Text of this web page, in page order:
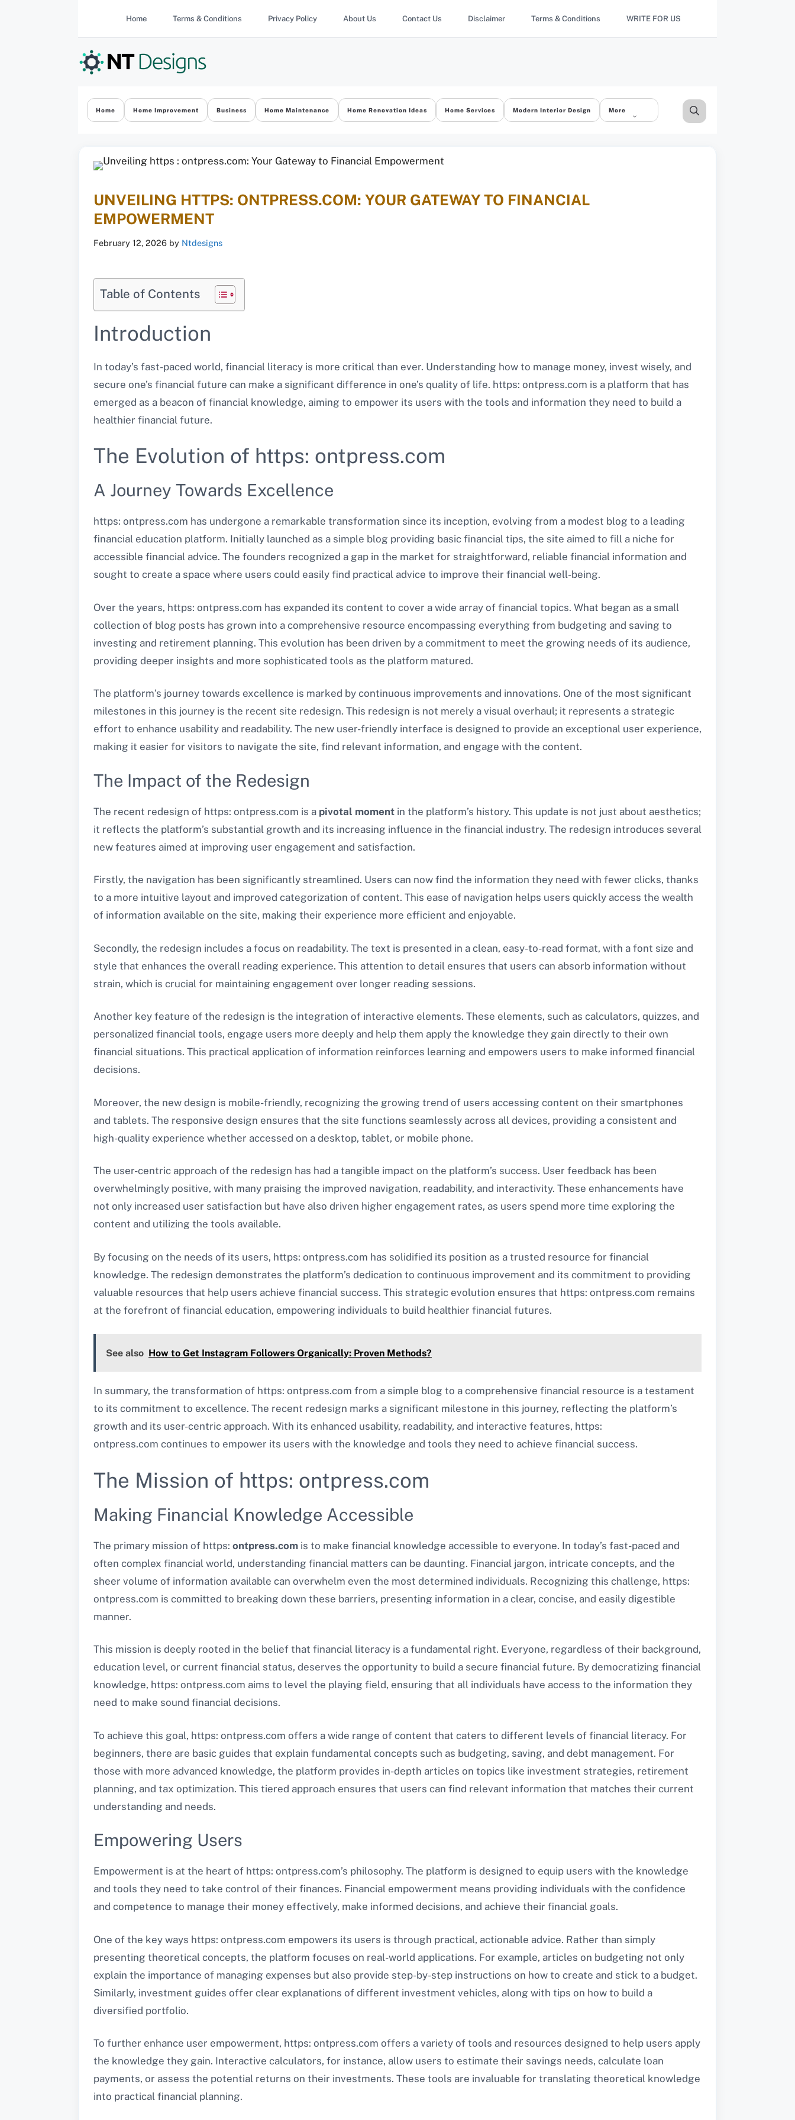
Home Terms & Conditions Privacy Policy About Us Contact Us Disclaimer Terms & Conditions WRITE FOR US
Home Home Improvement Business Home Maintenance Home Renovation Ideas Home Services Modern Interior Design More
UNVEILING HTTPS: ONTPRESS.COM: YOUR GATEWAY TO FINANCIAL
EMPOWERMENT
February 12, 2026 by Ntdesigns
Table of Contents
Introduction
In today’s fast-paced world, financial literacy is more critical than ever. Understanding how to manage money, invest wisely, and
secure one’s financial future can make a significant difference in one’s quality of life. https: ontpress.com is a platform that has
emerged as a beacon of financial knowledge, aiming to empower its users with the tools and information they need to build a
healthier financial future.
The Evolution of https: ontpress.com
A Journey Towards Excellence
https: ontpress.com has undergone a remarkable transformation since its inception, evolving from a modest blog to a leading
financial education platform. Initially launched as a simple blog providing basic financial tips, the site aimed to fill a niche for
accessible financial advice. The founders recognized a gap in the market for straightforward, reliable financial information and
sought to create a space where users could easily find practical advice to improve their financial well-being.
Over the years, https: ontpress.com has expanded its content to cover a wide array of financial topics. What began as a small
collection of blog posts has grown into a comprehensive resource encompassing everything from budgeting and saving to
investing and retirement planning. This evolution has been driven by a commitment to meet the growing needs of its audience,
providing deeper insights and more sophisticated tools as the platform matured.
The platform’s journey towards excellence is marked by continuous improvements and innovations. One of the most significant
milestones in this journey is the recent site redesign. This redesign is not merely a visual overhaul; it represents a strategic
effort to enhance usability and readability. The new user-friendly interface is designed to provide an exceptional user experience,
making it easier for visitors to navigate the site, find relevant information, and engage with the content.
The Impact of the Redesign
The recent redesign of https: ontpress.com is a pivotal moment in the platform’s history. This update is not just about aesthetics;
it reflects the platform’s substantial growth and its increasing influence in the financial industry. The redesign introduces several
new features aimed at improving user engagement and satisfaction.
Firstly, the navigation has been significantly streamlined. Users can now find the information they need with fewer clicks, thanks
to a more intuitive layout and improved categorization of content. This ease of navigation helps users quickly access the wealth
of information available on the site, making their experience more efficient and enjoyable.
Secondly, the redesign includes a focus on readability. The text is presented in a clean, easy-to-read format, with a font size and
style that enhances the overall reading experience. This attention to detail ensures that users can absorb information without
strain, which is crucial for maintaining engagement over longer reading sessions.
Another key feature of the redesign is the integration of interactive elements. These elements, such as calculators, quizzes, and
personalized financial tools, engage users more deeply and help them apply the knowledge they gain directly to their own
financial situations. This practical application of information reinforces learning and empowers users to make informed financial
decisions.
Moreover, the new design is mobile-friendly, recognizing the growing trend of users accessing content on their smartphones
and tablets. The responsive design ensures that the site functions seamlessly across all devices, providing a consistent and
high-quality experience whether accessed on a desktop, tablet, or mobile phone.
The user-centric approach of the redesign has had a tangible impact on the platform’s success. User feedback has been
overwhelmingly positive, with many praising the improved navigation, readability, and interactivity. These enhancements have
not only increased user satisfaction but have also driven higher engagement rates, as users spend more time exploring the
content and utilizing the tools available.
By focusing on the needs of its users, https: ontpress.com has solidified its position as a trusted resource for financial
knowledge. The redesign demonstrates the platform’s dedication to continuous improvement and its commitment to providing
valuable resources that help users achieve financial success. This strategic evolution ensures that https: ontpress.com remains
at the forefront of financial education, empowering individuals to build healthier financial futures.
See also How to Get Instagram Followers Organically: Proven Methods?
In summary, the transformation of https: ontpress.com from a simple blog to a comprehensive financial resource is a testament
to its commitment to excellence. The recent redesign marks a significant milestone in this journey, reflecting the platform’s
growth and its user-centric approach. With its enhanced usability, readability, and interactive features, https:
ontpress.com continues to empower its users with the knowledge and tools they need to achieve financial success.
The Mission of https: ontpress.com
Making Financial Knowledge Accessible
The primary mission of https: ontpress.com is to make financial knowledge accessible to everyone. In today’s fast-paced and
often complex financial world, understanding financial matters can be daunting. Financial jargon, intricate concepts, and the
sheer volume of information available can overwhelm even the most determined individuals. Recognizing this challenge, https:
ontpress.com is committed to breaking down these barriers, presenting information in a clear, concise, and easily digestible
manner.
This mission is deeply rooted in the belief that financial literacy is a fundamental right. Everyone, regardless of their background,
education level, or current financial status, deserves the opportunity to build a secure financial future. By democratizing financial
knowledge, https: ontpress.com aims to level the playing field, ensuring that all individuals have access to the information they
need to make sound financial decisions.
To achieve this goal, https: ontpress.com offers a wide range of content that caters to different levels of financial literacy. For
beginners, there are basic guides that explain fundamental concepts such as budgeting, saving, and debt management. For
those with more advanced knowledge, the platform provides in-depth articles on topics like investment strategies, retirement
planning, and tax optimization. This tiered approach ensures that users can find relevant information that matches their current
understanding and needs.
Empowering Users
Empowerment is at the heart of https: ontpress.com’s philosophy. The platform is designed to equip users with the knowledge
and tools they need to take control of their finances. Financial empowerment means providing individuals with the confidence
and competence to manage their money effectively, make informed decisions, and achieve their financial goals.
One of the key ways https: ontpress.com empowers its users is through practical, actionable advice. Rather than simply
presenting theoretical concepts, the platform focuses on real-world applications. For example, articles on budgeting not only
explain the importance of managing expenses but also provide step-by-step instructions on how to create and stick to a budget.
Similarly, investment guides offer clear explanations of different investment vehicles, along with tips on how to build a
diversified portfolio.
To further enhance user empowerment, https: ontpress.com offers a variety of tools and resources designed to help users apply
the knowledge they gain. Interactive calculators, for instance, allow users to estimate their savings needs, calculate loan
payments, or assess the potential returns on their investments. These tools are invaluable for translating theoretical knowledge
into practical financial planning.